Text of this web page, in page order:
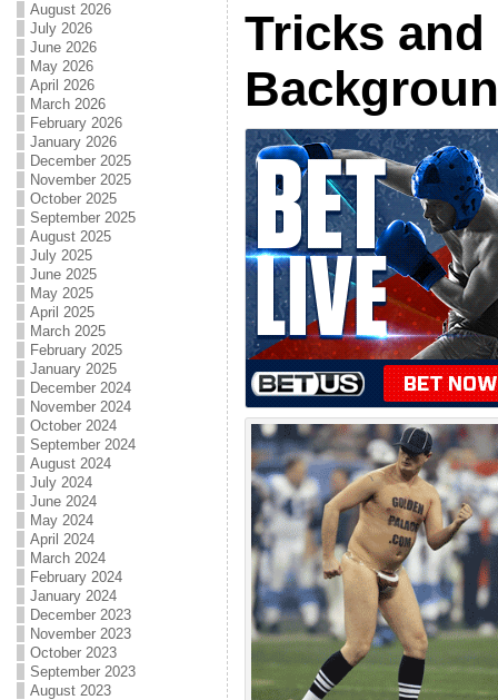
August 2026
July 2026
June 2026
May 2026
April 2026
March 2026
February 2026
January 2026
December 2025
November 2025
October 2025
September 2025
August 2025
July 2025
June 2025
May 2025
April 2025
March 2025
February 2025
January 2025
December 2024
November 2024
October 2024
September 2024
August 2024
July 2024
June 2024
May 2024
April 2024
March 2024
February 2024
January 2024
December 2023
November 2023
October 2023
September 2023
August 2023
Tricks